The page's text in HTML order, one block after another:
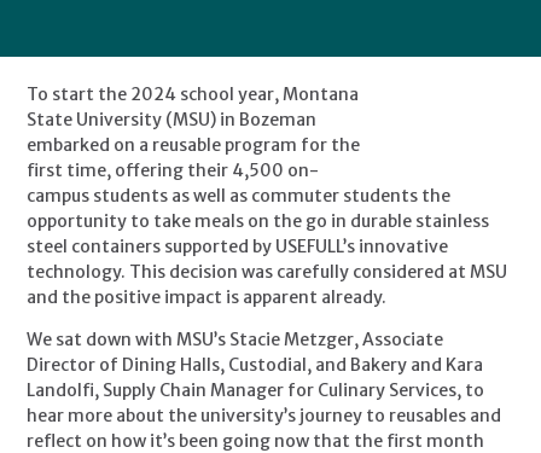
To start the 2024 school year, Montana
State University (MSU) in Bozeman
embarked on a reusable program for the
first time, offering their 4,500 on-
campus students as well as commuter students the
opportunity to take meals on the go in durable stainless
steel containers supported by USEFULL’s innovative
technology. This decision was carefully considered at MSU
and the positive impact is apparent already.
We sat down with MSU’s Stacie Metzger, Associate
Director of Dining Halls, Custodial, and Bakery and Kara
Landolfi, Supply Chain Manager for Culinary Services, to
hear more about the university’s journey to reusables and
reflect on how it’s been going now that the first month